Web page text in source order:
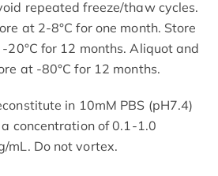
repeated freeze/thaw cycles.
at 2-8°C for one month. Store
20°C for 12 months. Aliquot and
at -80°C for 12 months.
in 10mM PBS (pH7.4)
concentration of 0.1-1.0
mL. Do not vortex.